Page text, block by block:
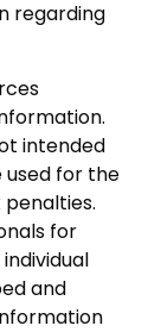
regarding
intended
used for the
for
and